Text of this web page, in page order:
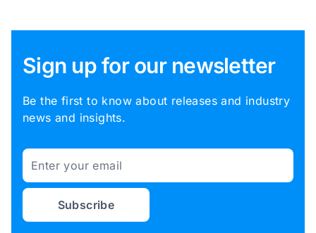
Sign up for our newsletter
Be the first to know about releases and industry
news and insights.
Email
Subscribe